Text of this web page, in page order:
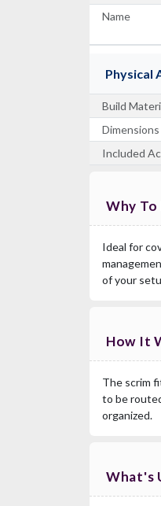
Name
Physical
Build
Dimensions
Included
Why To
Ideal for
of your
How It
The scrim
to be
organized.
What's